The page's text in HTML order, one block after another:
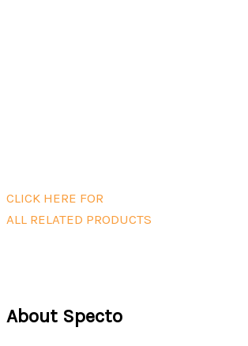
CLICK HERE FOR
ALL RELATED PRODUCTS
About Specto